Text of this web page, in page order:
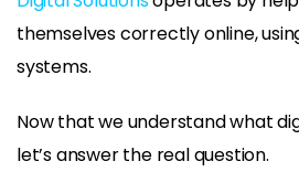
themselves correctly online,
systems.
Now that we understand what
let’s answer the real question.